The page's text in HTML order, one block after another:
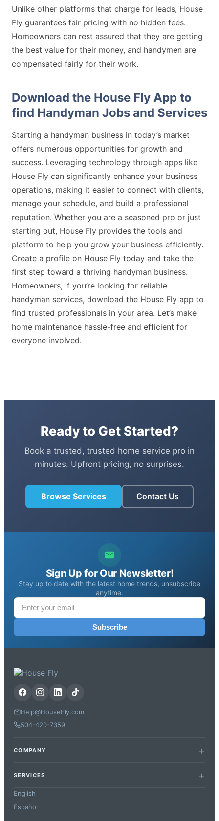
Unlike other platforms that charge for leads, House
Fly guarantees fair pricing with no hidden fees.
Homeowners can rest assured that they are getting
the best value for their money, and handymen are
compensated fairly for their work.
Download the House Fly App to
find Handyman Jobs and Services
Starting a handyman business in today’s market
offers numerous opportunities for growth and
success. Leveraging technology through apps like
House Fly can significantly enhance your business
operations, making it easier to connect with clients,
manage your schedule, and build a professional
reputation. Whether you are a seasoned pro or just
starting out, House Fly provides the tools and
platform to help you grow your business efficiently.
Create a profile on House Fly today and take the
first step toward a thriving handyman business.
Homeowners, if you’re looking for reliable
handyman services, download the House Fly app to
find trusted professionals in your area. Let’s make
home maintenance hassle-free and efficient for
everyone involved.
Ready to Get Started?
Book a trusted, trusted home service pro in
minutes. Upfront pricing, no surprises.
Browse Services Contact Us
Sign Up for Our Newsletter!
Stay up to date with the latest home trends, unsubscribe
anytime.
Subscribe
Help@HouseFly.com
504-420-7359
COMPANY
SERVICES
English
Español